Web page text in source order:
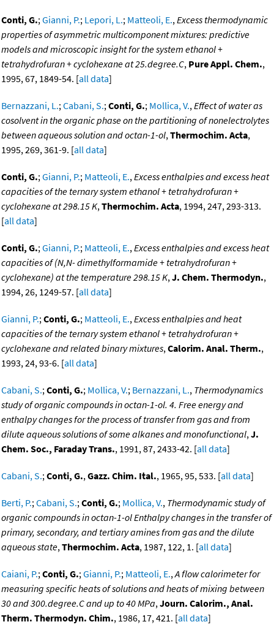
Conti, G.;Gianni, P.; Lepori, L.; Matteoli, E.,Excess thermodynamic
properties of asymmetric multicomponent mixtures: predictive
models and microscopic insight for the system ethanol +
tetrahydrofuran + cyclohexane at 25.degree.C, Pure Appl. Chem.,
1995, 67, 1849-54. [all data]
Bernazzani, L.;Cabani, S.;Conti, G.; Mollica, V.,Effect of water as
cosolvent in the organic phase on the partitioning of nonelectrolytes
between aqueous solution and octan-1-ol,Thermochim. Acta,
1995, 269, 361-9. [all data]
Conti, G.;Gianni, P.; Matteoli, E.,Excess enthalpies and excess heat
capacities of the ternary system ethanol + tetrahydrofuran +
cyclohexane at 298.15 K,Thermochim. Acta, 1994, 247, 293-313.
[all data]
Conti, G.;Gianni, P.; Matteoli, E.,Excess enthalpies and excess heat
capacities of (N,N- dimethylformamide + tetrahydrofuran +
cyclohexane) at the temperature 298.15 K,J. Chem. Thermodyn.,
1994, 26, 1249-57. [all data]
Gianni, P.;Conti, G.; Matteoli, E.,Excess enthalpies and heat
capacities of the ternary system ethanol + tetrahydrofuran +
cyclohexane and related binary mixtures,Calorim. Anal. Therm.,
1993, 24, 93-6. [all data]
Cabani, S.;Conti, G.; Mollica, V.; Bernazzani, L., Thermodynamics
study of organic compounds in octan-1-ol. 4. Free energy and
enthalpy changes for the process of transfer from gas and from
dilute aqueous solutions of some alkanes and monofunctional,J.
Chem. Soc., Faraday Trans., 1991, 87, 2433-42. [all data]
Cabani, S.;Conti, G.,Gazz. Chim. Ital., 1965, 95, 533. [all data]
Berti, P.;Cabani, S.;Conti, G.; Mollica, V., Thermodynamic study of
organic compounds in octan-1-ol Enthalpy changes in the transfer of
primary, secondary, and tertiary amines from gas and the dilute
aqueous state,Thermochim. Acta, 1987, 122, 1. [all data]
Caiani, P.;Conti, G.;Gianni, P.; Matteoli, E.,A flow calorimeter for
measuring specific heats of solutions and heats of mixing between
30 and 300.degree.C and up to 40 MPa,Journ. Calorim., Anal.
Therm. Thermodyn. Chim., 1986, 17, 421. [all data]